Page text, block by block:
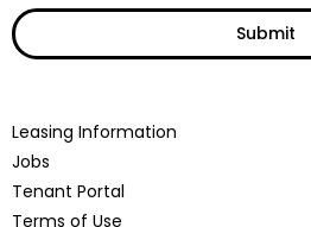
Submit
Leasing Information
Jobs
Tenant Portal
Terms of Use